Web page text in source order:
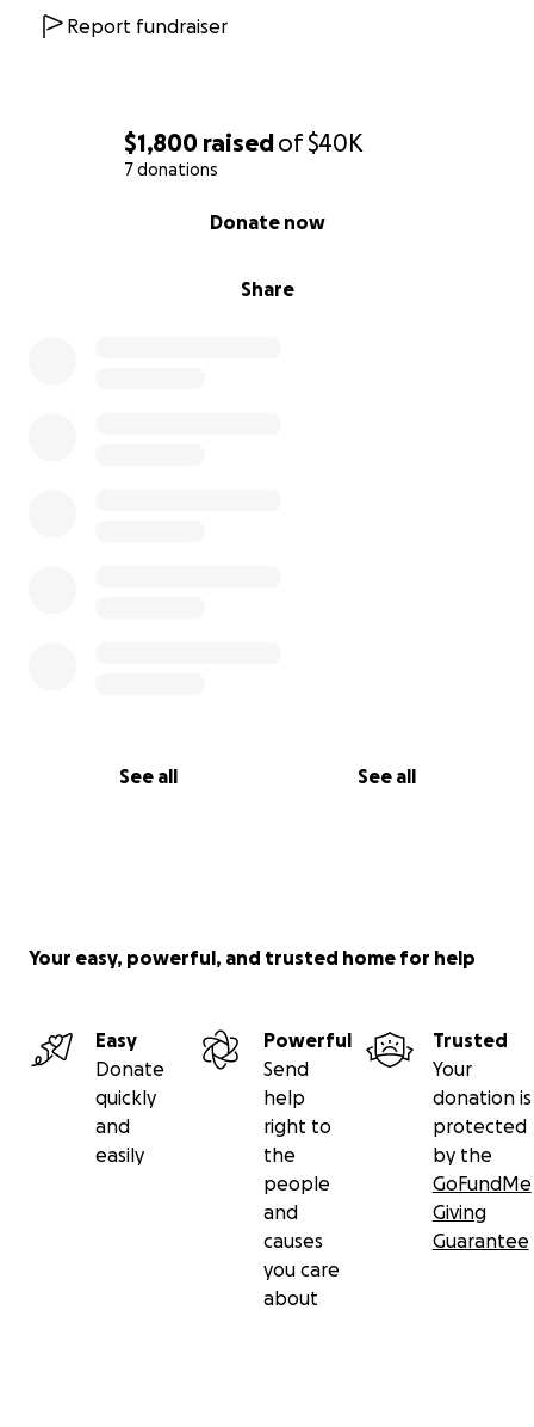
$1,800 raisedof$40K
7 donations
Share
Donate now
See all See all
Report fundraiser
Your easy, powerful, and trusted home for help
Easy
Donate
quickly
and
easily
Powerful
Send
help
right to
the
people
and
causes
you care
about
Trusted
Your
donation is
protected
by the
GoFundMe
Giving
Guarantee